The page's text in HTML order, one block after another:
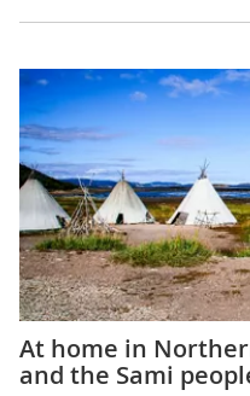
At home in
and the Sami